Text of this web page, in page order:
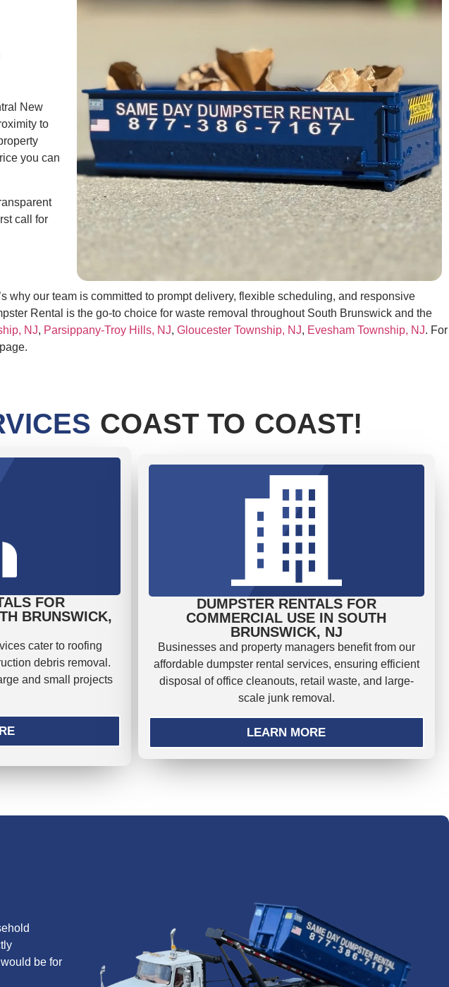
New
to
you can
call for
our team is committed to prompt delivery, flexible scheduling, and responsive
Rental is the go-to choice for waste removal throughout South Brunswick and the
NJ, Parsippany-Troy Hills, NJ, Gloucester Township, NJ, Evesham Township, NJ. For
page.
COAST TO COAST!
FOR
BRUNSWICK,
cater to roofing
debris removal.
and small projects
DUMPSTER RENTALS FOR
COMMERCIAL USE IN SOUTH
BRUNSWICK, NJ
Businesses and property managers benefit from our
affordable dumpster rental services, ensuring efficient
disposal of office cleanouts, retail waste, and large-
scale junk removal.
LEARN MORE
be for